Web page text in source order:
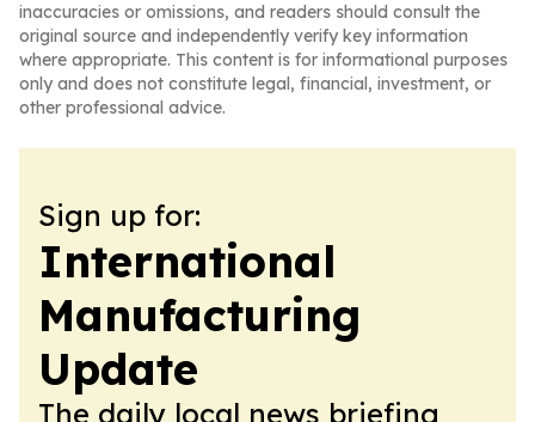
inaccuracies or omissions, and readers should consult the
original source and independently verify key information
where appropriate. This content is for informational purposes
only and does not constitute legal, financial, investment, or
other professional advice.
Sign up for:
International
Manufacturing
Update
The daily local news briefing